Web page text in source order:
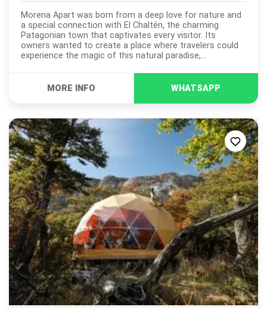
Morena Apart was born from a deep love for nature and
a special connection with El Chaltén, the charming
Patagonian town that captivates every visitor. Its
owners wanted to create a place where travelers could
experience the magic of this natural paradise,